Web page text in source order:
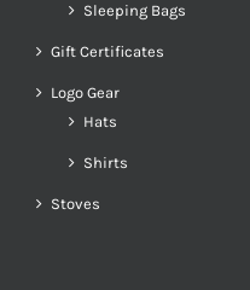
Sleeping Bags
Gift Certificates
Logo Gear
Hats
Shirts
Stoves